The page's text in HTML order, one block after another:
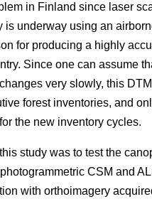
in Finland since laser
is underway using an
for producing a highly
Since one can assume
very slowly, this
forest inventories, and
the new inventory cycles.
study was to test the
CSM and
with orthoimagery